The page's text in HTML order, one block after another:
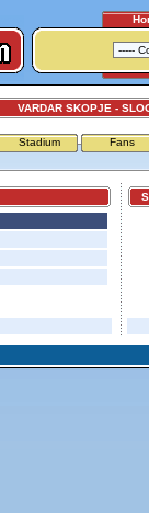
VARDAR SKOPJE -
Stadium Fans